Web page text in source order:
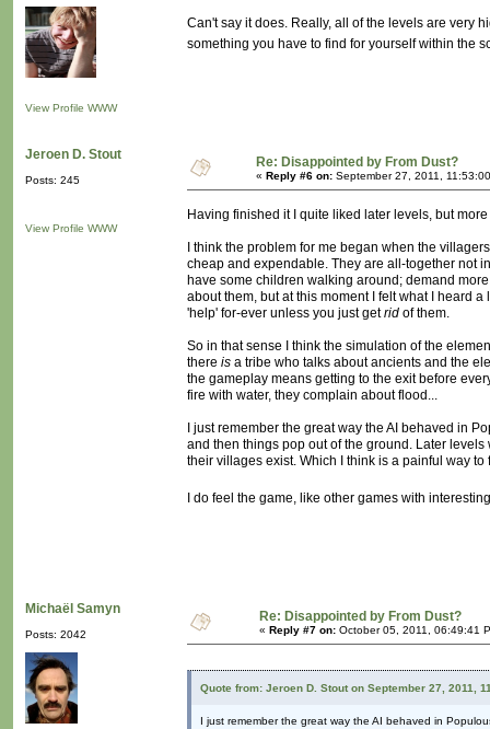
View Profile WWW
Can't say it does. Really, all of the levels are very
something you have to find for yourself within the
Jeroen D. Stout
Posts: 245
View Profile WWW
Re: Disappointed by From Dust?
« Reply #6 on: September 27, 2011,
Having finished it I quite liked later levels, but
I think the problem for me began when the
cheap and expendable. They are all-together not
have some children walking around; demand
about them, but at this moment I felt what I heard
'help' for-ever unless you just getrid of them.
So in that sense I think the simulation of the
there is a tribe who talks about ancients and the
the gameplay means getting to the exit before
fire with water, they complain about flood...
I just remember the great way the AI behaved in
and then things pop out of the ground. Later
their villages exist. Which I think is a painful way to
I do feel the game, like other games with
Michaël Samyn
Posts: 2042
Re: Disappointed by From Dust?
« Reply #7 on: October 05, 2011, 06:49:41
Quote from: Jeroen D. Stout on September 27, 2011,
I just remember the great way the AI behaved in